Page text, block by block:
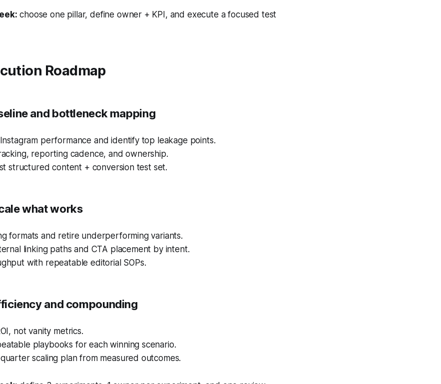
choose one pillar, define owner + KPI, and execute a focused test
Roadmap
and bottleneck mapping
performance and identify top leakage points.
reporting cadence, and ownership.
structured content + conversion test set.
what works
formats and retire underperforming variants.
linking paths and CTA placement by intent.
with repeatable editorial SOPs.
and compounding
not vanity metrics.
playbooks for each winning scenario.
scaling plan from measured outcomes.